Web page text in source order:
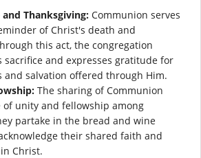
Thanksgiving: Communion serves
of Christ's death and
this act, the congregation
sacrifice and expresses gratitude for
and salvation offered through Him.
The sharing of Communion
of unity and fellowship among
partake in the bread and wine
their shared faith and
Christ.